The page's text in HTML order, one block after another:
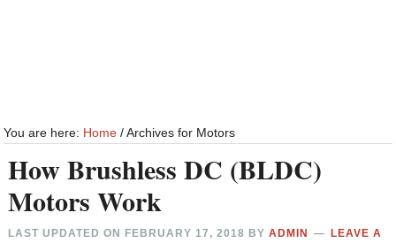
You are here: Home /Archives for Motors
How Brushless DC (BLDC)
Motors Work
LAST UPDATED ON FEBRUARY 17, 2018 BYADMIN
LEAVE A